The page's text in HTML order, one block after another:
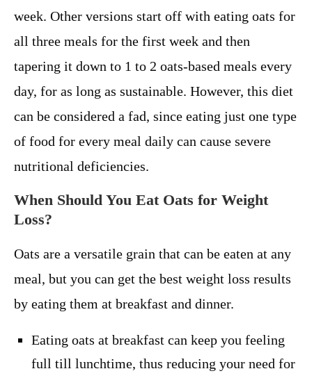
week. Other versions start off with eating oats for
all three meals for the first week and then
tapering it down to 1 to 2 oats-based meals every
day, for as long as sustainable. However, this diet
can be considered a fad, since eating just one type
of food for every meal daily can cause severe
nutritional deficiencies.
When Should You Eat Oats for Weight
Loss?
Oats are a versatile grain that can be eaten at any
meal, but you can get the best weight loss results
by eating them at breakfast and dinner.
Eating oats at breakfast can keep you feeling
full till lunchtime, thus reducing your need for